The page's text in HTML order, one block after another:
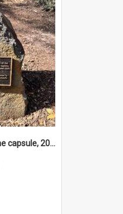
Donvale campus time capsule, 2026